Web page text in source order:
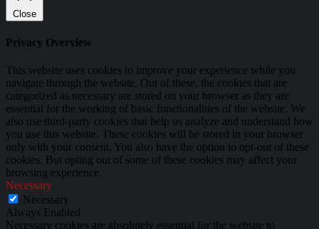
Close
Privacy Overview
This website uses cookies to improve your experience while you
navigate through the website. Out of these, the cookies that are
categorized as necessary are stored on your browser as they are
essential for the working of basic functionalities of the website. We
also use third-party cookies that help us analyze and understand how
you use this website. These cookies will be stored in your browser
only with your consent. You also have the option to opt-out of these
cookies. But opting out of some of these cookies may affect your
browsing experience.
Necessary
Necessary
Always Enabled
Necessary cookies are absolutely essential for the website to